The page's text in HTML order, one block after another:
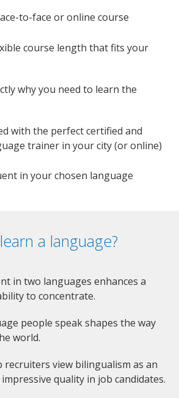
to-face or online course
course length that fits your
why you need to learn the
with the perfect certified and
trainer in your city (or online)
in your chosen language
a language?
in two languages enhances a
to concentrate.
people speak shapes the way
world.
recruiters view bilingualism as an
quality in job candidates.